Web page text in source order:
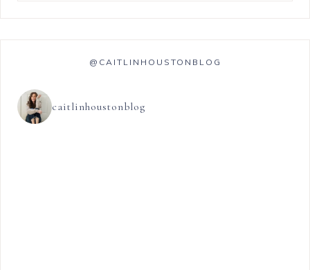
@CAITLINHOUSTONBLOG
caitlinhoustonblog